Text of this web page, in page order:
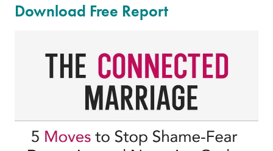
Download Free Report